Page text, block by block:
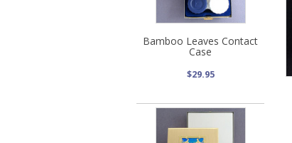
Bamboo Leaves Contact
Case
$29.95